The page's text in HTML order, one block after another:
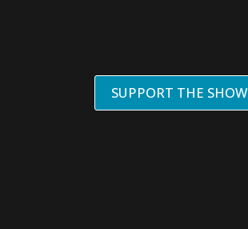
SUPPORT THE SHOW